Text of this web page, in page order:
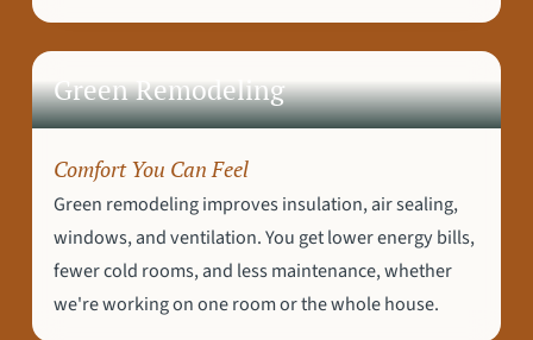
Green Remodeling
Comfort You Can Feel
Green remodeling improves insulation, air sealing,
windows, and ventilation. You get lower energy bills,
fewer cold rooms, and less maintenance, whether
we're working on one room or the whole house.